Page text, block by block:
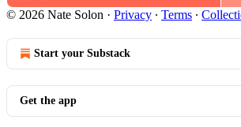
© 2026 Nate Solon · Privacy ∙ Terms ∙
Start your Substack
Get the app